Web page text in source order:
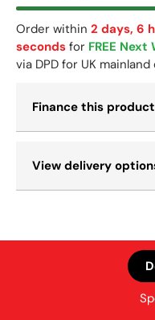
Order within 2 days, 6
seconds for FREE
via DPD for UK mainland
Finance this product
View delivery